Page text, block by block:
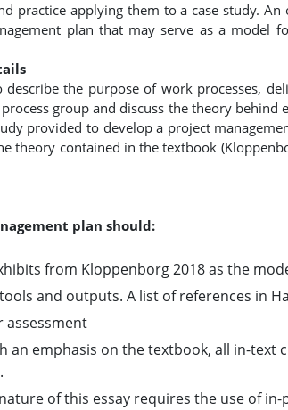
practice applying them to a case study.
plan that may serve as a model
describe the purpose of work processes,
group and discuss the theory behind
provided to develop a project
theory contained in the textbook
plan should:
from Kloppenborg 2018 as the
and outputs. A list of references in
assessment
an emphasis on the textbook, all in-text
of this essay requires the use of